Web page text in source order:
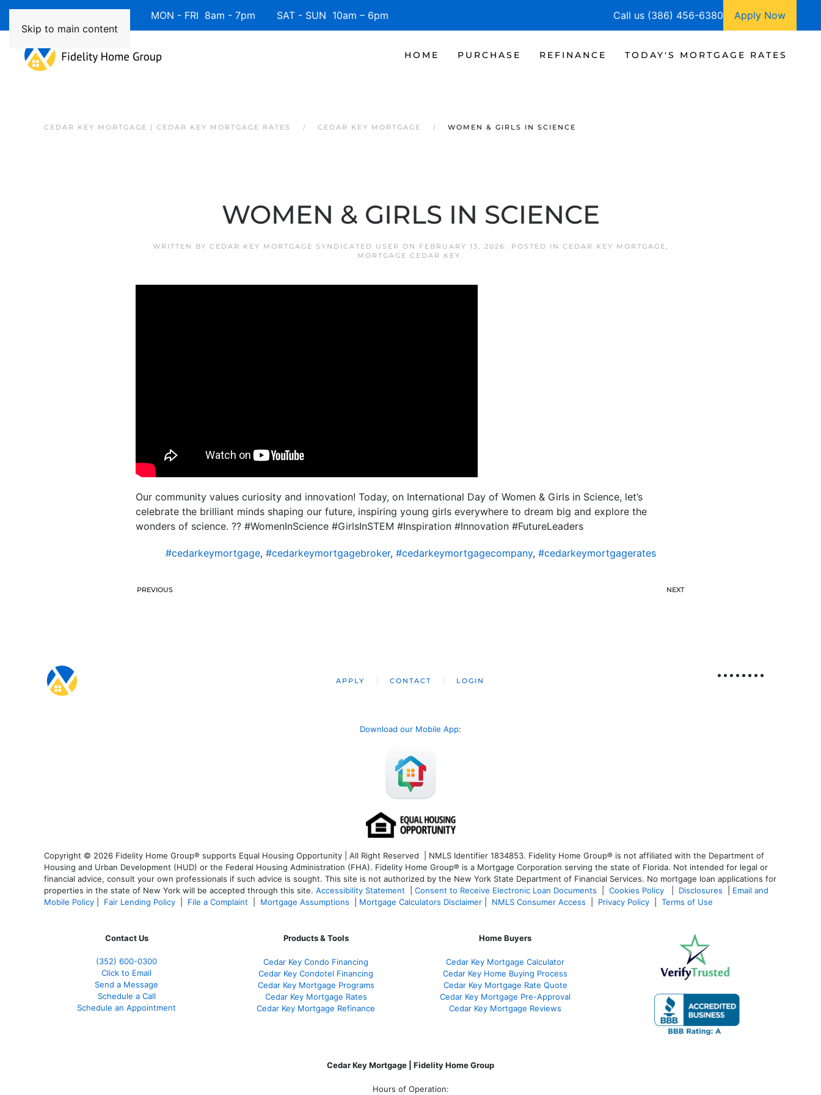
Skip to main content
Available 7 Days/Week MON - FRI 8am - 7pm SAT - SUN 10am – 6pm Call us (386) 456-6380 Apply Now
HOME PURCHASE REFINANCE TODAY'S MORTGAGE RATES
CEDAR KEY MORTGAGE | CEDAR KEY MORTGAGE RATES CEDAR KEY MORTGAGE WOMEN & GIRLS IN SCIENCE
WOMEN & GIRLS IN SCIENCE
WRITTEN BY CEDAR KEY MORTGAGE SYNDICATED USER ON FEBRUARY 13, 2026. POSTED IN CEDAR KEY MORTGAGE,
MORTGAGE CEDAR KEY.
Our community values curiosity and innovation! Today, on International Day of Women & Girls in Science, let’s
celebrate the brilliant minds shaping our future, inspiring young girls everywhere to dream big and explore the
wonders of science. ?? #WomenInScience #GirlsInSTEM #Inspiration #Innovation #FutureLeaders
#cedarkeymortgage, #cedarkeymortgagebroker, #cedarkeymortgagecompany, #cedarkeymortgagerates
PREVIOUS NEXT
APPLY CONTACT LOGIN
Download our Mobile App:
Copyright © 2026 Fidelity Home Group® supports Equal Housing Opportunity | All Right Reserved | NMLS Identifier 1834853. Fidelity Home Group® is not affiliated with the Department of
Housing and Urban Development (HUD) or the Federal Housing Administration (FHA). Fidelity Home Group® is a Mortgage Corporation serving the state of Florida. Not intended for legal or
financial advice, consult your own professionals if such advice is sought. This site is not authorized by the New York State Department of Financial Services. No mortgage loan applications for
properties in the state of New York will be accepted through this site. Accessibility Statement Consent to Receive Electronic Loan Documents Cookies Policy Disclosures
Email and
Mobile Policy
Fair Lending Policy File a Complaint Mortgage Assumptions Mortgage Calculators Disclaimer NMLS Consumer Access Privacy Policy Terms of Use
Contact Us
(352) 600-0300
Click to Email
Send a Message
Schedule a Call
Schedule an Appointment
Products & Tools
Cedar Key Condo Financing
Cedar Key Condotel Financing
Cedar Key Mortgage Programs
Cedar Key Mortgage Rates
Cedar Key Mortgage Refinance
Home Buyers
Cedar Key Mortgage Calculator
Cedar Key Home Buying Process
Cedar Key Mortgage Rate Quote
Cedar Key Mortgage Pre-Approval
Cedar Key Mortgage Reviews
Cedar Key Mortgage | Fidelity Home Group
Hours of Operation: